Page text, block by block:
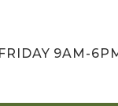
9AM-